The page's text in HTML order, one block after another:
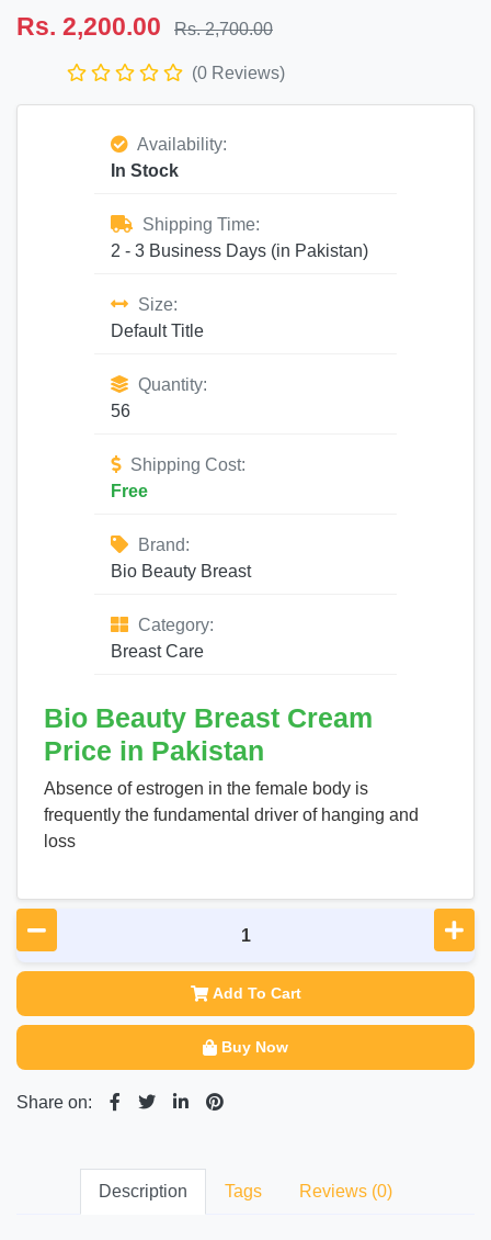
Rs. 2,200.00 Rs. 2,700.00
(0 Reviews)
Availability:
In Stock
Shipping Time:
2 - 3 Business Days (in Pakistan)
Size:
Default Title
Quantity:
56
Shipping Cost:
Free
Brand:
Bio Beauty Breast
Category:
Breast Care
Bio Beauty Breast Cream
Price in Pakistan
Absence of estrogen in the female body is
frequently the fundamental driver of hanging and
loss
Add To Cart
Buy Now
Share on:
Description Tags Reviews (0)